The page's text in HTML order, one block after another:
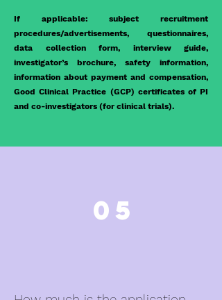
If applicable: subject recruitment
procedures/advertisements, questionnaires,
data collection form, interview guide,
investigator’s brochure, safety information,
information about payment and compensation,
Good Clinical Practice (GCP) certificates of PI
and co-investigators (for clinical trials).
05